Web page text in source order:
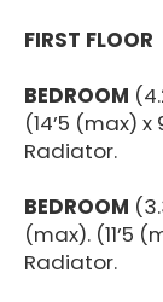
FIRST FLOOR
BEDROOM
(14’5 (max) x
Radiator.
BEDROOM
(max). (11’5
Radiator.